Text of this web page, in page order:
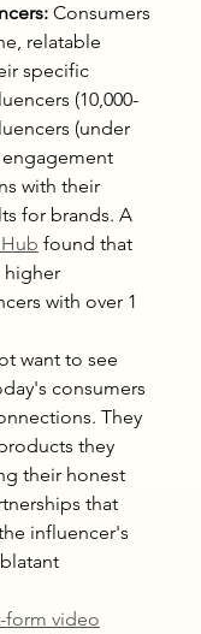
Consumers
relatable
specific
(10,000-
(under
engagement
with their
for brands. A
found that
higher
with over 1
want to see
consumers
They
they
their honest
that
influencer's
form video